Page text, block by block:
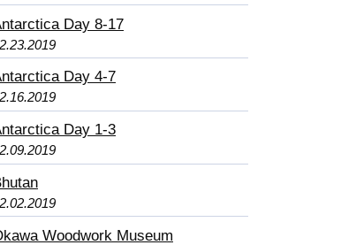
Day 8-17
Day 4-7
Day 1-3
Woodwork Museum